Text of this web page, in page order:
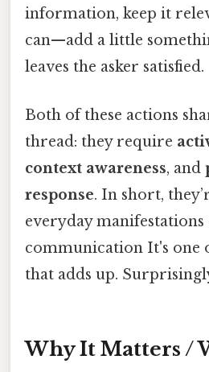
information, keep it
can—add a little
leaves the asker satisfied.
Both of these actions
thread: they require
context awareness, and
response. In short,
everyday
communication It's one
that adds up.
Why It Matters /